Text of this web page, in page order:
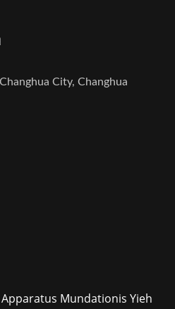
City, Changhua
Mundationis Yieh